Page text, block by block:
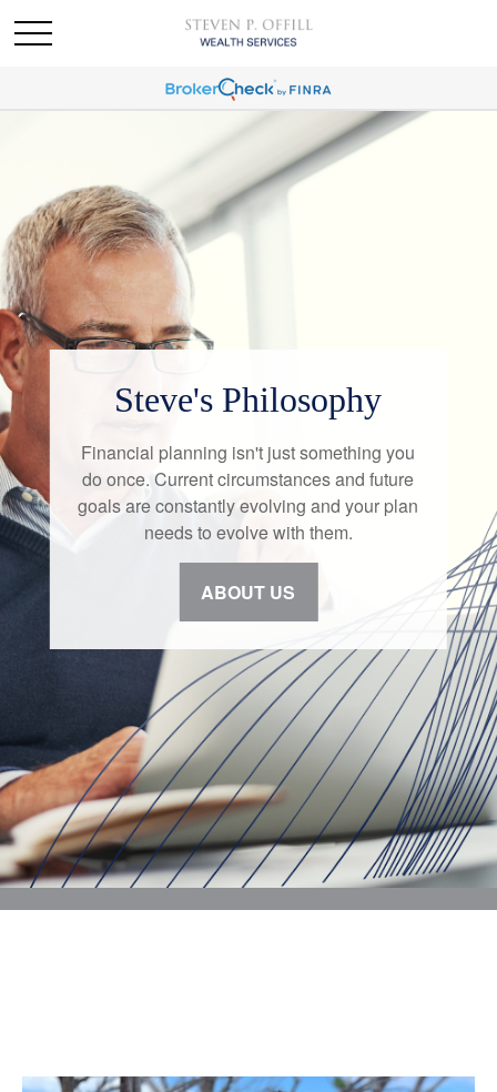
Steve's Philosophy
Financial planning isn't just something you
do once. Current circumstances and future
goals are constantly evolving and your plan
needs to evolve with them.
ABOUT US